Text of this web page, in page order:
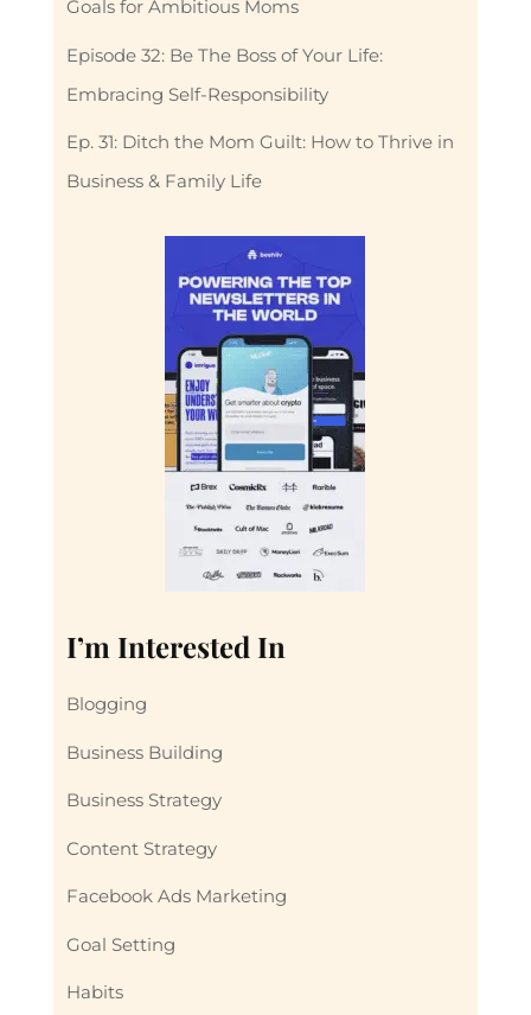
Goals for Ambitious Moms
Episode 32: Be The Boss of Your Life:
Embracing Self-Responsibility
Ep. 31: Ditch the Mom Guilt: How to Thrive in
Business & Family Life
I’m Interested In
Blogging
Business Building
Business Strategy
Content Strategy
Facebook Ads Marketing
Goal Setting
Habits